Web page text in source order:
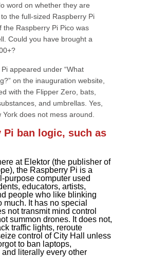
word on whether they are
the full-sized Raspberry Pi
the Raspberry Pi Pico was
Could you have brought a
appeared under “What
on the inauguration website,
with the Flipper Zero, bats,
and umbrellas. Yes,
York does not mess around.
Pi ban logic, such as
at Elektor (the publisher of
the Raspberry Pi is a
purpose computer used
educators, artists,
people who like blinking
much. It has no special
not transmit mind control
summon drones. It does not,
traffic lights, reroute
control of City Hall unless
to ban laptops,
literally every other